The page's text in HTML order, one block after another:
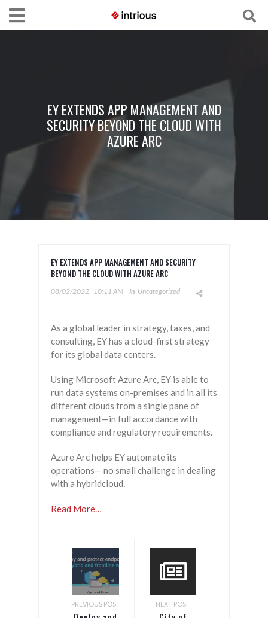
EY EXTENDS APP MANAGEMENT AND
SECURITY BEYOND THE CLOUD WITH
AZURE ARC
EY EXTENDS APP MANAGEMENT AND SECURITY
BEYOND THE CLOUD WITH AZURE ARC
08/02/2022 10:11 AM In Uncategorized
As a global leader in strategy, taxes, and
consulting, EY has a cloud-first strategy
for its global data centers.
Using Microsoft Azure Arc, EY is able to
run data systems on-premises and in all its
different clouds from a single pane of
management—in full accordance with
compliance and regulatory requirements.
Azure Arc helps EY automate its
operations— no small challenge in dealing
with a hybridcloud.
Read More…
PREVIOUS POST NEXT POST